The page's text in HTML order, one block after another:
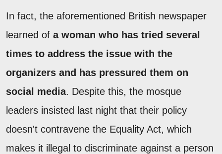
In fact, the aforementioned British newspaper
learned of a woman who has tried several
times to address the issue with the
organizers and has pressured them on
social media. Despite this, the mosque
leaders insisted last night that their policy
doesn't contravene the Equality Act, which
makes it illegal to discriminate against a person